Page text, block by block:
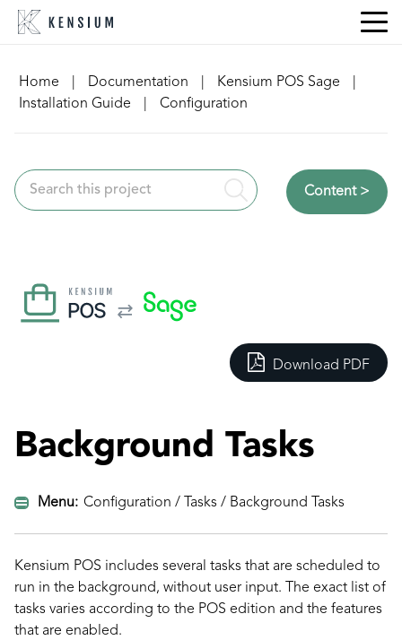
Skip
Home
Documentation Kensium POS Sage
Installation Guide
Configuration
Content >
Download PDF
Background Tasks
Menu: Configuration / Tasks / Background Tasks
Kensium POS includes several tasks that are scheduled to
run in the background, without user input. The exact list of
tasks varies according to the POS edition and the features
that are enabled.